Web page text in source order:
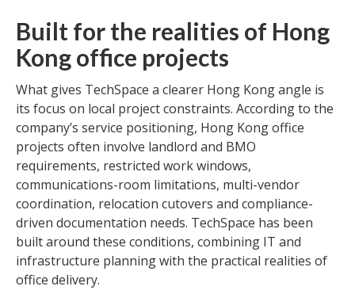
Built for the realities of Hong
Kong office projects
What gives TechSpace a clearer Hong Kong angle is
its focus on local project constraints. According to the
company’s service positioning, Hong Kong office
projects often involve landlord and BMO
requirements, restricted work windows,
communications-room limitations, multi-vendor
coordination, relocation cutovers and compliance-
driven documentation needs. TechSpace has been
built around these conditions, combining IT and
infrastructure planning with the practical realities of
office delivery.